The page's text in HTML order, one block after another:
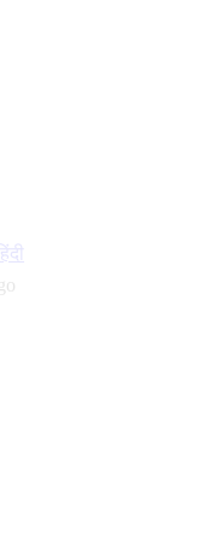
हिंदी